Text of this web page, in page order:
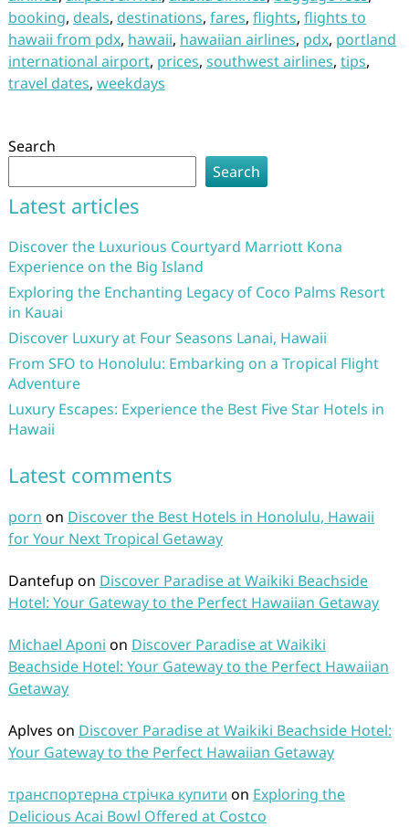
booking, deals, destinations, fares, flights, flights to
hawaii from pdx, hawaii, hawaiian airlines, pdx, portland
international airport, prices, southwest airlines, tips,
travel dates, weekdays
Search
Search
Latest articles
Discover the Luxurious Courtyard Marriott Kona
Experience on the Big Island
Exploring the Enchanting Legacy of Coco Palms Resort
in Kauai
Discover Luxury at Four Seasons Lanai, Hawaii
From SFO to Honolulu: Embarking on a Tropical Flight
Adventure
Luxury Escapes: Experience the Best Five Star Hotels in
Hawaii
Latest comments
porn on Discover the Best Hotels in Honolulu, Hawaii
for Your Next Tropical Getaway
Dantefup on Discover Paradise at Waikiki Beachside
Hotel: Your Gateway to the Perfect Hawaiian Getaway
Michael Aponi on Discover Paradise at Waikiki
Beachside Hotel: Your Gateway to the Perfect Hawaiian
Getaway
Aplves on Discover Paradise at Waikiki Beachside Hotel:
Your Gateway to the Perfect Hawaiian Getaway
транспортерна стрічка купити on Exploring the
Delicious Acai Bowl Offered at Costco